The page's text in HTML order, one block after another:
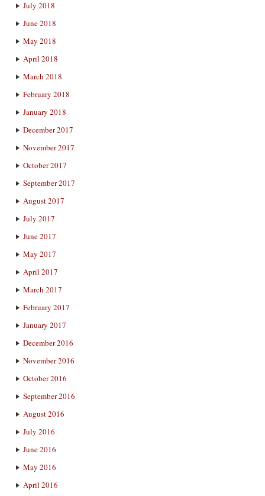
July 2018
June 2018
May 2018
April 2018
March 2018
February 2018
January 2018
December 2017
November 2017
October 2017
September 2017
August 2017
July 2017
June 2017
May 2017
April 2017
March 2017
February 2017
January 2017
December 2016
November 2016
October 2016
September 2016
August 2016
July 2016
June 2016
May 2016
April 2016